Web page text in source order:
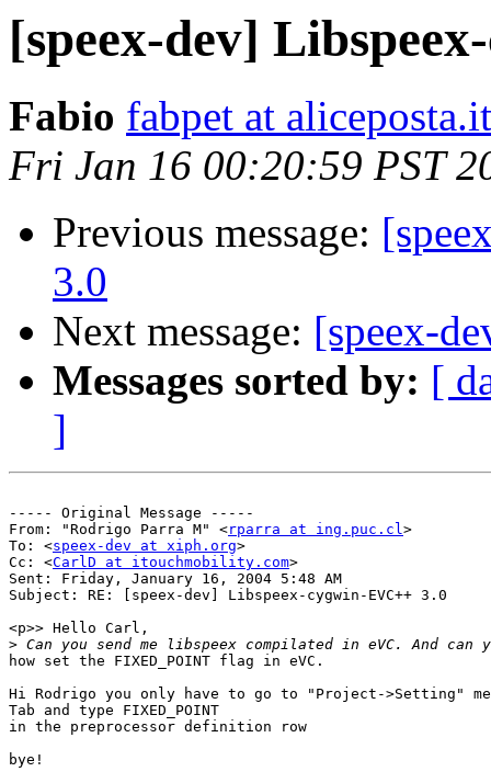
[speex-dev]
Fabio fabpet at aliceposta.it
Fri Jan 16 00:20:59 PST
Previous message:
3.0
Next message: [speex-
Messages sorted by: [
]
----- Original Message -----
From: "Rodrigo Parra M" <rparra at ing.puc.cl>
To: <speex-dev at xiph.org>
Cc: <CarlD at itouchmobility.com>
Sent: Friday, January 16, 2004 5:48 AM
Subject: RE: [speex-dev] Libspeex-cygwin-EVC++ 3.0
<p>> Hello Carl,
>
how set the FIXED_POINT flag in eVC.
Hi Rodrigo you only have to go to "Project->Setting"
Tab and type FIXED_POINT
in the preprocessor definition row
bye!